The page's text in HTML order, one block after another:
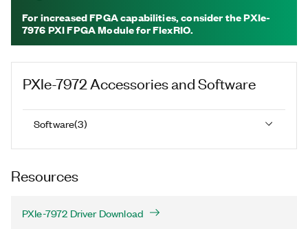
For increased FPGA capabilities, consider the PXIe-
7976 PXI FPGA Module for FlexRIO.
PXIe-7972 Accessories and Software
Software(3)
Resources
PXIe-7972 Driver Download